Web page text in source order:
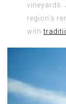
vineyards.
region’s
with